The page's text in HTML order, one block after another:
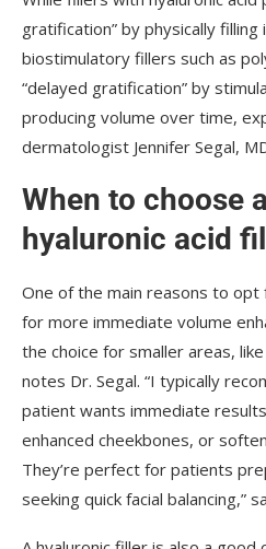
gratification” by physically
biostimulatory fillers such as
“delayed gratification” by
producing volume over time,
dermatologist Jennifer Segal,
When to choose
hyaluronic acid
One of the main reasons to opt
for more immediate volume
the choice for smaller areas,
notes Dr. Segal. “I typically
patient wants immediate
enhanced cheekbones, or
They’re perfect for patients
seeking quick facial balancing,”